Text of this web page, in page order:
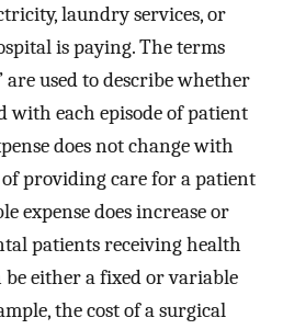
laundry services, or
is paying. The terms
are used to describe whether
with each episode of patient
does not change with
providing care for a patient
expense does increase or
patients receiving health
be either a fixed or variable
the cost of a surgical